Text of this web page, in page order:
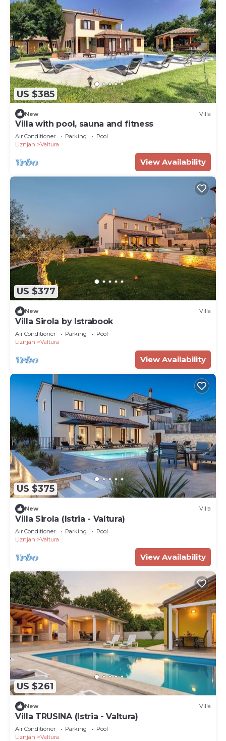
US $385
New Villa
Villa with pool, sauna and fitness
Air Conditioner Parking
Pool
Liznjan
Valtura
View Availability
US $377
New Villa
Villa Sirola by Istrabook
Air Conditioner Parking
Pool
Liznjan
Valtura
View Availability
US $375
New Villa
Villa Sirola (Istria - Valtura)
Air Conditioner Parking
Pool
Liznjan
Valtura
View Availability
US $261
New Villa
Villa TRUSINA (Istria - Valtura)
Air Conditioner Parking
Pool
Liznjan
Valtura